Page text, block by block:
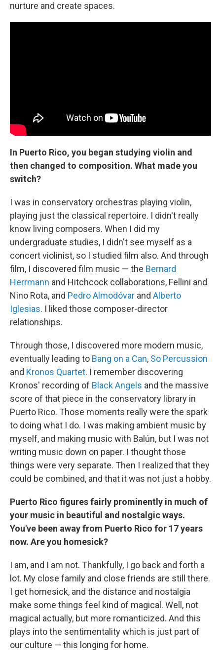
nurture and create spaces.
In Puerto Rico, you began studying violin and
then changed to composition. What made you
switch?
I was in conservatory orchestras playing violin,
playing just the classical repertoire. I didn't really
know living composers. When I did my
undergraduate studies, I didn't see myself as a
concert violinist, so I studied film also. And through
film, I discovered film music — the Bernard
Herrmann and Hitchcock collaborations, Fellini and
Nino Rota, and Pedro Almodóvar and Alberto
Iglesias. I liked those composer-director
relationships.
Through those, I discovered more modern music,
eventually leading to Bang on a Can, So Percussion
and Kronos Quartet. I remember discovering
Kronos' recording of Black Angels and the massive
score of that piece in the conservatory library in
Puerto Rico. Those moments really were the spark
to doing what I do. I was making ambient music by
myself, and making music with Balún, but I was not
writing music down on paper. I thought those
things were very separate. Then I realized that they
could be combined, and that it was not just a hobby.
Puerto Rico figures fairly prominently in much of
your music in beautiful and nostalgic ways.
You've been away from Puerto Rico for 17 years
now. Are you homesick?
I am, and I am not. Thankfully, I go back and forth a
lot. My close family and close friends are still there.
I get homesick, and the distance and nostalgia
make some things feel kind of magical. Well, not
magical actually, but more romanticized. And this
plays into the sentimentality which is just part of
our culture — this longing for home.